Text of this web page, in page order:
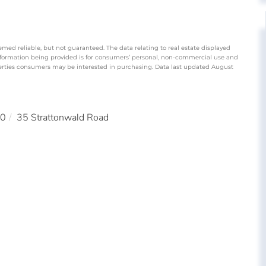
reliable, but not guaranteed. The data relating to real estate displayed
being provided is for consumers’ personal, non-commercial use and
consumers may be interested in purchasing. Data last updated August
35 Strattonwald Road